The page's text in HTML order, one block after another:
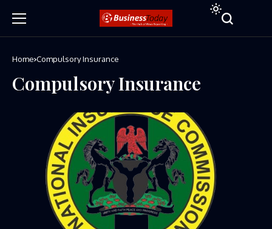
Home Compulsory Insurance
Compulsory Insurance